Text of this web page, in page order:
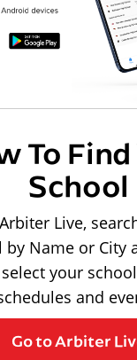
To
School
Live,
by Name or City
your
and
Go to Arbiter